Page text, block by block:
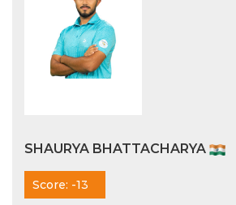
SHAURYA BHATTACHARYA
Score: -13